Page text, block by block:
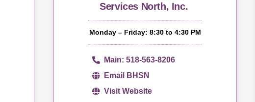
Services North, Inc.
Monday – Friday: 8:30 to 4:30 PM
Main: 518-563-8206
Email BHSN
Visit Website